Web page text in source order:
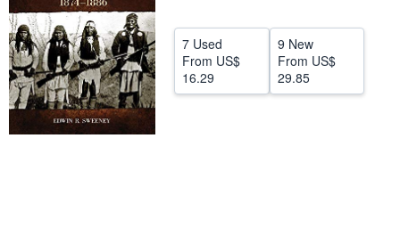
7 Used
From US$
16.29
9 New
From US$
29.85